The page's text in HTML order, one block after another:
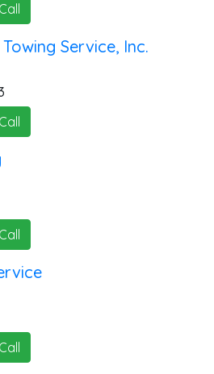
Call
Service, Inc.
Call
Call
Call